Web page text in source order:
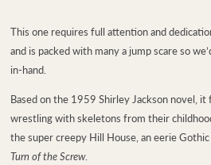
This one requires full attention and
and is packed with many a jump scare so
in-hand.
Based on the 1959 Shirley Jackson novel,
wrestling with skeletons from their
the super creepy Hill House, an eerie
Turn of the Screw.